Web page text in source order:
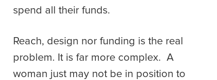
spend all their funds.
Reach, design nor funding is the real
problem. It is far more complex. A
woman just may not be in position to